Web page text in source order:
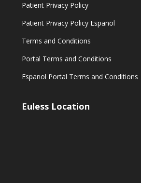
Patient Privacy Policy
Patient Privacy Policy Espanol
Terms and Conditions
Portal Terms and Conditions
Espanol Portal Terms and Conditions
Euless Location